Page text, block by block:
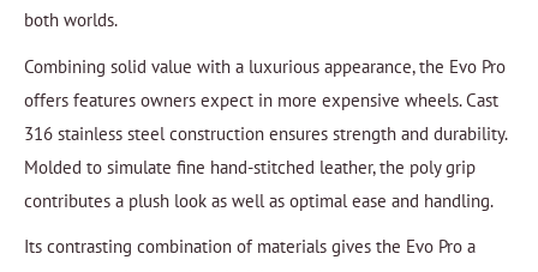
both worlds.
Combining solid value with a luxurious appearance, the Evo Pro
offers features owners expect in more expensive wheels. Cast
316 stainless steel construction ensures strength and durability.
Molded to simulate fine hand-stitched leather, the poly grip
contributes a plush look as well as optimal ease and handling.
Its contrasting combination of materials gives the Evo Pro a